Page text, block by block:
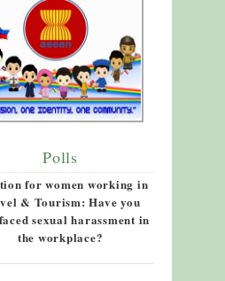
Polls
for women working in
& Tourism: Have you
sexual harassment in
the workplace?